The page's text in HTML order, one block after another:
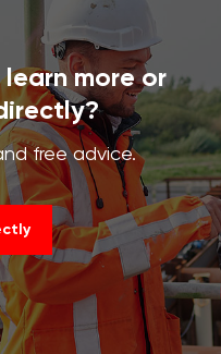
more or
free advice.